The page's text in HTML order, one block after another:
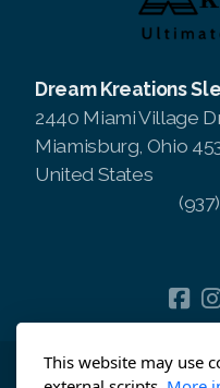
Dream Kreations
2440 Miami Village
Miamisburg, Ohio
United States
Copyright ©2025
This website may use